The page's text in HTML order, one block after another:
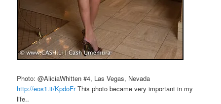
Photo: @AliciaWhitten #4, Las Vegas, Nevada
http://eos1.it/KpdoFrThis photo became very important in my
life..